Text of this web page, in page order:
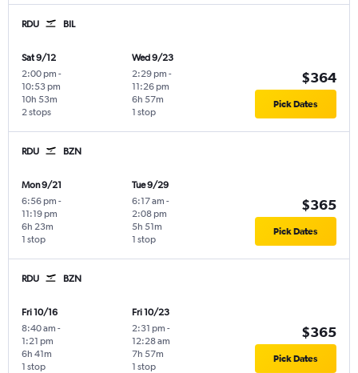
RDU BIL
Sat 9/12
2:00 pm -
10:53 pm
2 stops
10h 53m
Wed 9/23
2:29 pm -
11:26 pm
1 stop
6h 57m
$364
Pick Dates
RDU BZN
Mon 9/21
6:56 pm -
11:19 pm
1 stop
6h 23m
Tue 9/29
6:17 am -
2:08 pm
1 stop
5h 51m
$365
Pick Dates
RDU BZN
Fri 10/16
8:40 am -
1:21 pm
1 stop
6h 41m
Fri 10/23
2:31 pm -
12:28 am
1 stop
7h 57m
$365
Pick Dates